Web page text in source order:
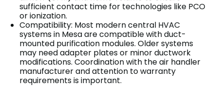
sufficient contact time for technologies like PCO
or ionization.
Compatibility: Most modern central HVAC
systems in Mesa are compatible with duct-
mounted purification modules. Older systems
may need adapter plates or minor ductwork
modifications. Coordination with the air handler
manufacturer and attention to warranty
requirements is important.